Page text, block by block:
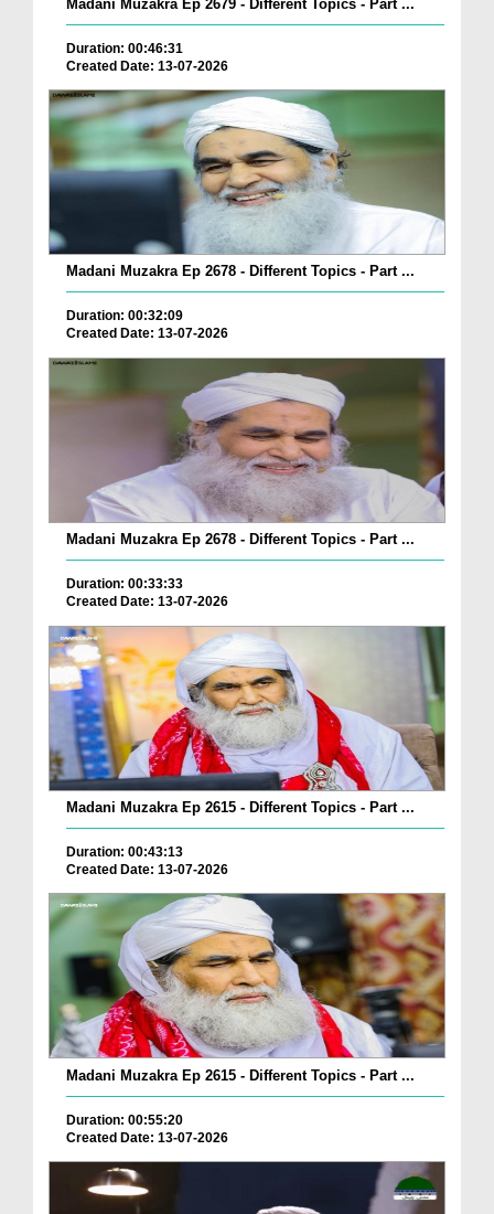
Madani Muzakra Ep 2679 - Different Topics - Part ...
Duration: 00:46:31
Created Date: 13-07-2026
Madani Muzakra Ep 2678 - Different Topics - Part ...
Duration: 00:32:09
Created Date: 13-07-2026
Madani Muzakra Ep 2678 - Different Topics - Part ...
Duration: 00:33:33
Created Date: 13-07-2026
Madani Muzakra Ep 2615 - Different Topics - Part ...
Duration: 00:43:13
Created Date: 13-07-2026
Madani Muzakra Ep 2615 - Different Topics - Part ...
Duration: 00:55:20
Created Date: 13-07-2026